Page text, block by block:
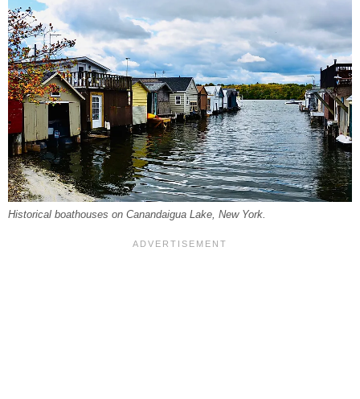
Historical boathouses on Canandaigua Lake, New York.